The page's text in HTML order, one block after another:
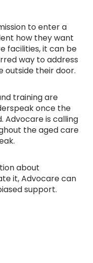
to enter a
how they want
facilities, it can be
way to address
outside their door.
training are
once the
Advocare is calling
the aged care
about
it, Advocare can
support.